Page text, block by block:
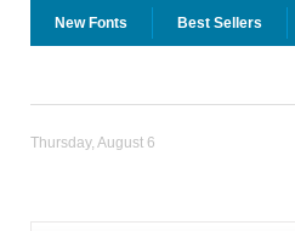
New Fonts Best Sellers
Thursday, August 6